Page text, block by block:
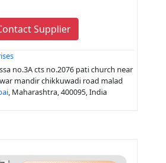
Supplier
no.3A cts no.2076 pati church near
mandir chikkuwadi road malad
, Maharashtra, 400095, India